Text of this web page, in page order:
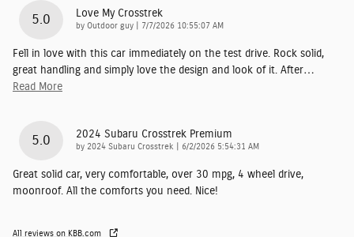
5.0 Love My Crosstrek
by Outdoor guy on
7/7/2026 10:55:07 AM
Fell in love with this car immediately on the test drive. Rock solid,
great handling and simply love the design and look of it. After…
Read More
5.0 2024 Subaru Crosstrek Premium
by 2024 Subaru Crosstrek on
6/2/2026 5:54:31 AM
Great solid car, very comfortable, over 30 mpg, 4 wheel drive,
moonroof. All the comforts you need. Nice!
All reviews on KBB.com